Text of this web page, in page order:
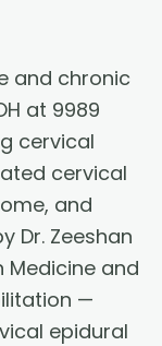
and chronic
at 9989
cervical
cervical
and
Dr. Zeeshan
and
—
epidural